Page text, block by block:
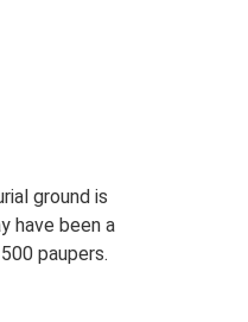
ground is
have been a
paupers.